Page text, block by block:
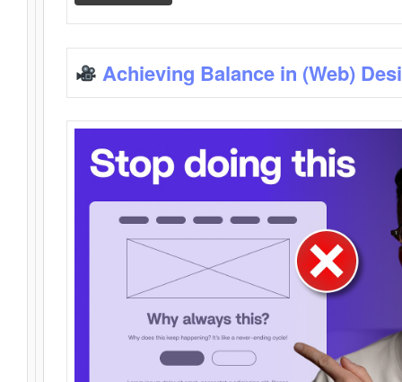
Achieving Balance in (Web)